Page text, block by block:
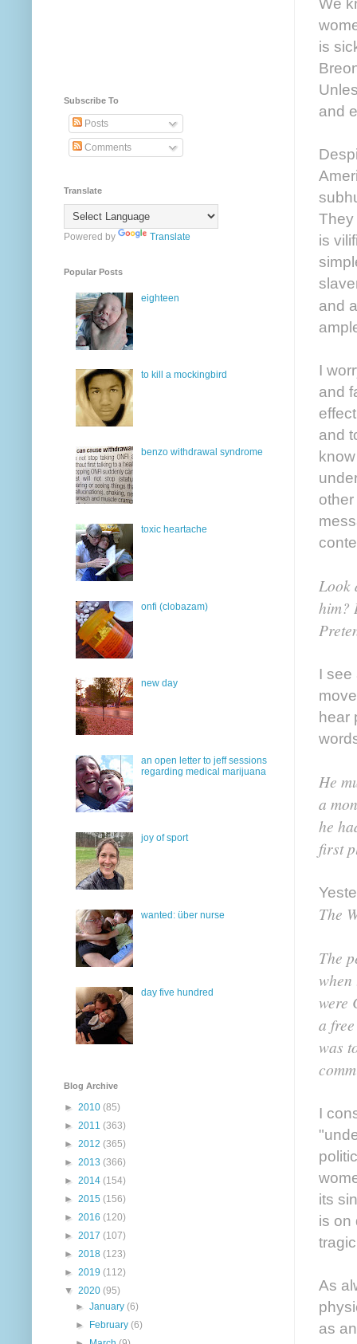
is
and
They
is
and
I
and
and
Look
him?
I see
hear
He
a
he
first
The
The
when
were
a
was
I
its
is on
As
as
Subscribe To
Posts
Comments
Translate
Powered by Translate
Popular Posts
eighteen
to kill a mockingbird
benzo withdrawal syndrome
toxic heartache
onfi (clobazam)
new day
an open letter to jeff sessions
regarding medical marijuana
joy of sport
wanted: über nurse
day five hundred
Blog Archive
► 2010 (85)
► 2011 (363)
► 2012 (365)
► 2013 (366)
► 2014 (154)
► 2015 (156)
► 2016 (120)
► 2017 (107)
► 2018 (123)
► 2019 (112)
▼ 2020 (95)
►January(6)
►
February(6)